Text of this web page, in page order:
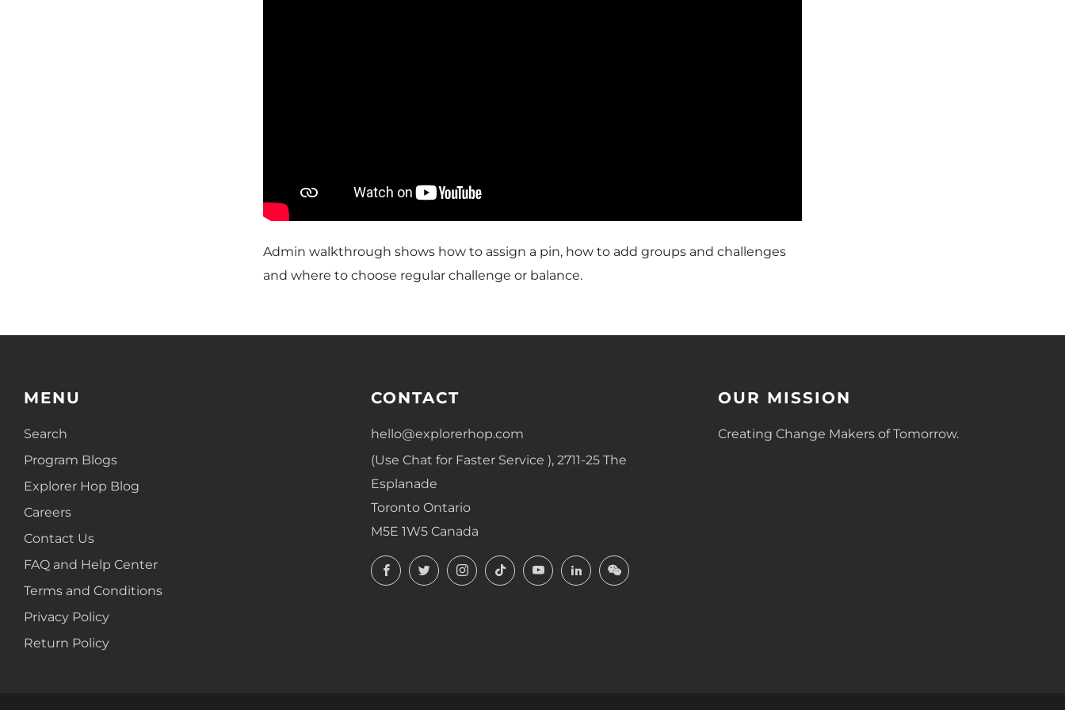
Admin walkthrough shows how to assign a pin, how to add groups and challenges
and where to choose regular challenge or balance.
MENU
Search
Program Blogs
Explorer Hop Blog
Careers
Contact Us
FAQ and Help Center
Terms and Conditions
Privacy Policy
Return Policy
CONTACT
hello@explorerhop.com
(Use Chat for Faster Service ), 2711-25 The
Esplanade
Toronto Ontario
M5E 1W5 Canada
FacebookTwitterInstagram
TikTokYouTubeLinkedInLinkedIn
OUR MISSION
Creating Change Makers of Tomorrow.